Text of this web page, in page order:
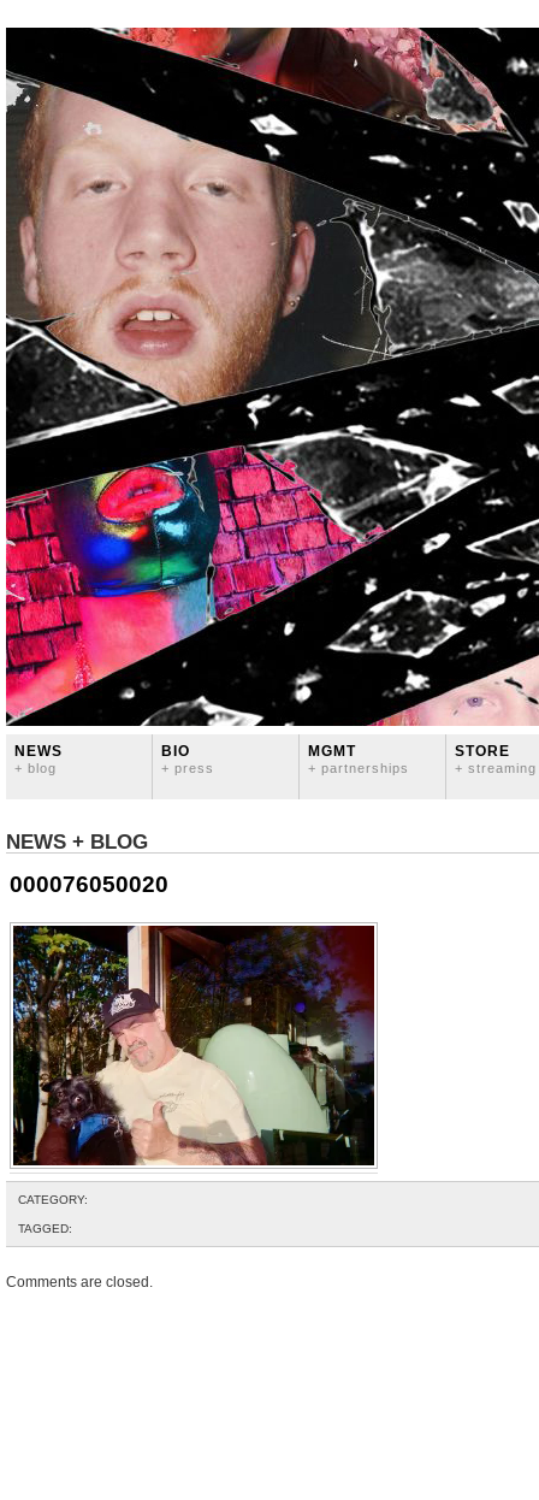
NEWS
+ blog
BIO
+ press
MGMT
+ partnerships
STORE
+ streaming
NEWS + BLOG
000076050020
CATEGORY:
TAGGED:
Comments are closed.